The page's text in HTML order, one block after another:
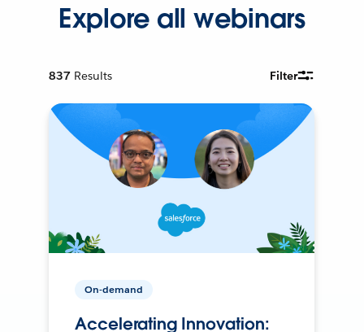
Explore all webinars
837 Results Filter
On-demand
Accelerating Innovation: